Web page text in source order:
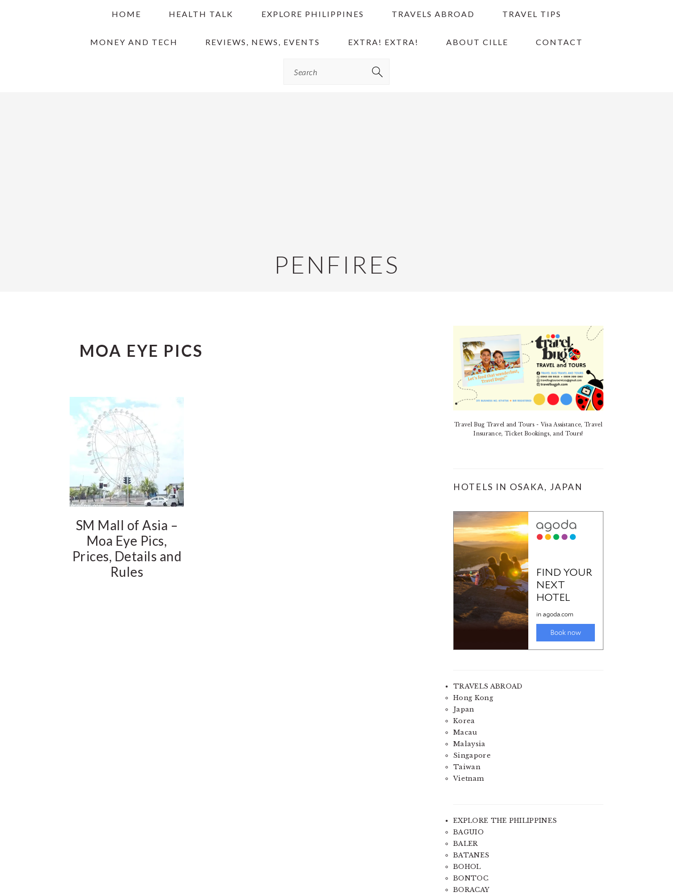
HOME HEALTH TALK EXPLORE PHILIPPINES TRAVELS ABROAD TRAVEL TIPS
MONEY AND TECH REVIEWS, NEWS, EVENTS EXTRA! EXTRA! ABOUT CILLE CONTACT
PENFIRES
MOA EYE PICS
SM Mall of Asia –
Moa Eye Pics,
Prices, Details and
Rules
PRIMARY
SIDEBAR
Travel Bug Travel and Tours - Visa Assistance, Travel
Insurance, Ticket Bookings, and Tours!
HOTELS IN OSAKA, JAPAN
TRAVELS ABROAD
Hong Kong
Japan
Korea
Macau
Malaysia
Singapore
Taiwan
Vietnam
EXPLORE THE PHILIPPINES
BAGUIO
BALER
BATANES
BOHOL
BONTOC
BORACAY